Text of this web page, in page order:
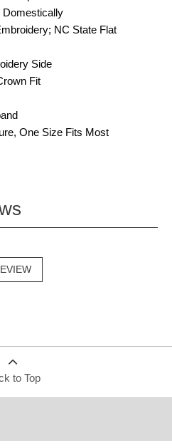
Domestically
NC State Flat
Side
Fit
One Size Fits Most
to Top